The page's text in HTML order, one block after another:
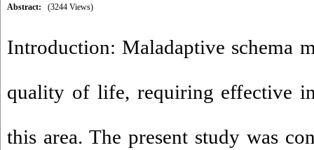
Abstract: (3244 Views)
Introduction: Maladaptive schema
quality of life, requiring effective
this area. The present study was